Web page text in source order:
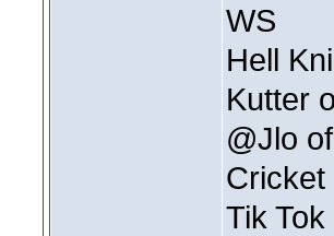
WS
Hell
Kutter
@Jlo
Cricket
Tik